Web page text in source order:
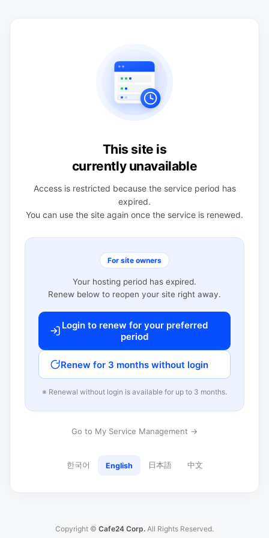
This site is
currently unavailable
Access is restricted because the service period has
expired.
You can use the site again once the service is renewed.
For site owners
Your hosting period has expired.
Renew below to reopen your site right away.
Login to renew for your preferred
period
Renew for 3 months without login
※ Renewal without login is available for up to 3 months.
Go to My Service Management →
한국어 English 日本語 中文
Copyright © Cafe24 Corp. All Rights Reserved.